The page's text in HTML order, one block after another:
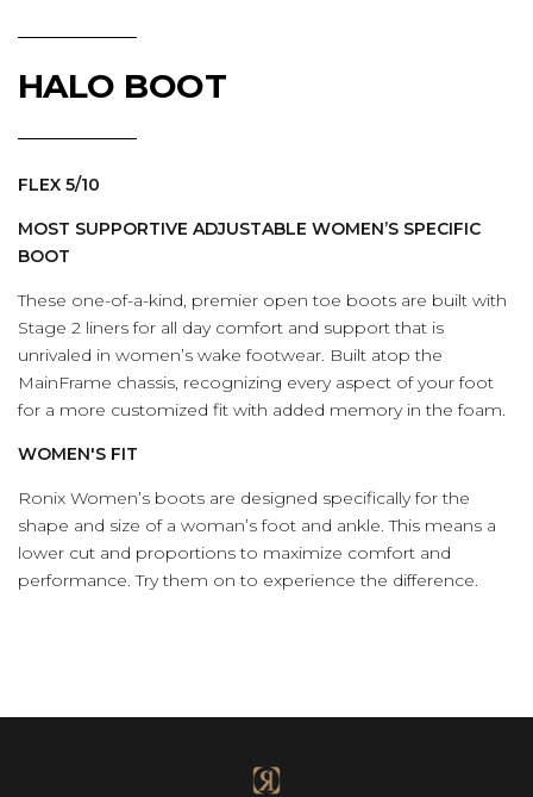
HALO BOOT
FLEX 5/10
MOST SUPPORTIVE ADJUSTABLE WOMEN’S SPECIFIC
BOOT
These one-of-a-kind, premier open toe boots are built with
Stage 2 liners for all day comfort and support that is
unrivaled in women’s wake footwear. Built atop the
MainFrame chassis, recognizing every aspect of your foot
for a more customized fit with added memory in the foam.
WOMEN'S FIT
Ronix Women’s boots are designed specifically for the
shape and size of a woman’s foot and ankle. This means a
lower cut and proportions to maximize comfort and
performance. Try them on to experience the difference.